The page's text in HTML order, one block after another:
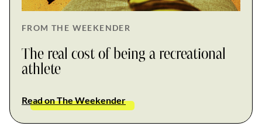
FROM THE WEEKENDER
The real cost of being a recreational
athlete
Read on The Weekender